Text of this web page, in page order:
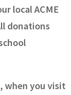
local ACME
donations
when you visit